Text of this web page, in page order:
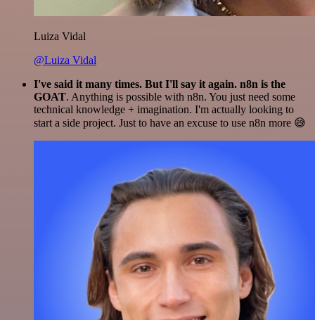
Luiza Vidal
@Luiza Vidal
I've said it many times. But I'll say it again. n8n is the
GOAT. Anything is possible with n8n. You just need some
technical knowledge + imagination. I'm actually looking to
start a side project. Just to have an excuse to use n8n more 😅